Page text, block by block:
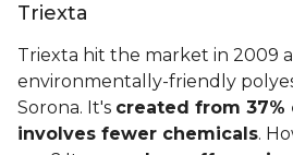
Triexta
Triexta hit the market in 2009
environmentally-friendly
Sorona. It's created from 37%
involves fewer chemicals.